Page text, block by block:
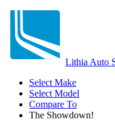
Lithia Auto
Select Make
Select Model
Compare To
The Showdown!